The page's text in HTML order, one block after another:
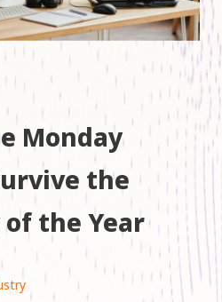
Monday
the
of the Year